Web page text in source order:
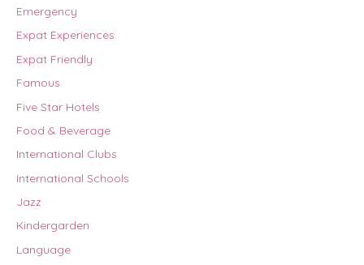
Emergency
Expat Experiences
Expat Friendly
Famous
Five Star Hotels
Food & Beverage
International Clubs
International Schools
Jazz
Kindergarden
Language